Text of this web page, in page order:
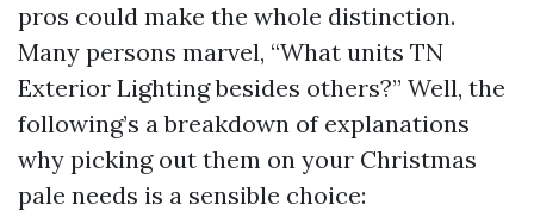
pros could make the whole distinction.
Many persons marvel, “What units TN
Exterior Lighting besides others?” Well, the
following’s a breakdown of explanations
why picking out them on your Christmas
pale needs is a sensible choice: